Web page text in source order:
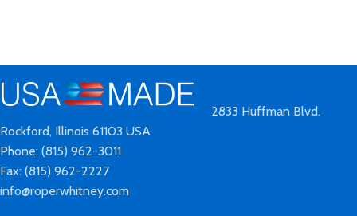
2833 Huffman Blvd.
Rockford, Illinois 61103 USA
Phone: (815) 962-3011
Fax: (815) 962-2227
info@roperwhitney.com